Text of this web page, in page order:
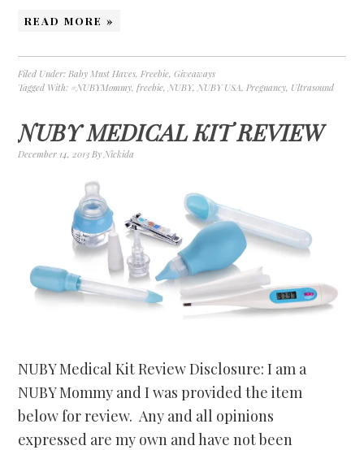
READ MORE »
Filed Under:Baby Must Haves,Freebie,Giveaways
Tagged With: #NUBYMommy,freebie,NUBY,NUBY USA,Pregnancy, Ultrasound
NUBY MEDICAL KIT REVIEW
December 14, 2013 ByNickida
NUBY Medical Kit Review Disclosure: I am a
NUBY Mommy and I was provided the item
below for review. Any and all opinions
expressed are my own and have not been